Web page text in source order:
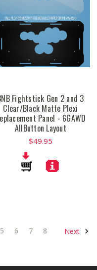
Fightstick Gen 2 and 3
Clear/Black Matte Plexi
Panel - 6GAWD
AllButton Layout
$49.95
5 6 7 8 Next